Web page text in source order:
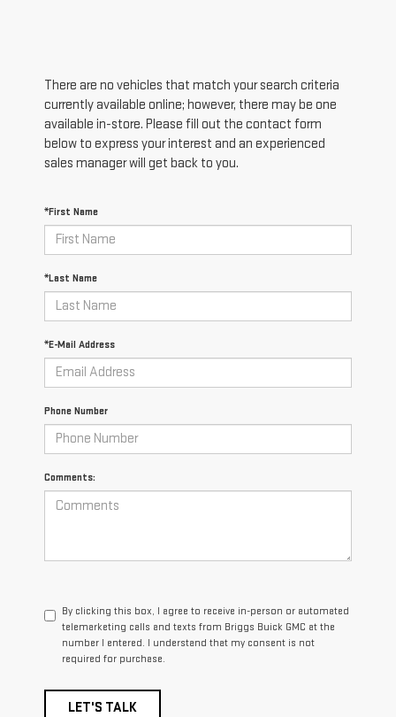
There are no vehicles that match your search criteria
currently available online; however, there may be one
available in-store. Please fill out the contact form
below to express your interest and an experienced
sales manager will get back to you.
*First Name
*Last Name
*E-Mail Address
Phone Number
Comments:
By clicking this box, I agree to receive in-person or automated
telemarketing calls and texts from Briggs Buick GMC at the
number I entered. I understand that my consent is not
required for purchase.
LET'S TALK